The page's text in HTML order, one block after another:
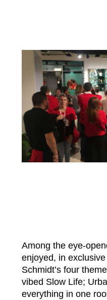
Among the eye-
enjoyed, in
Schmidt’s four
vibed Slow Life;
everything in one